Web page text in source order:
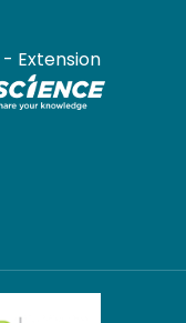
- Extension